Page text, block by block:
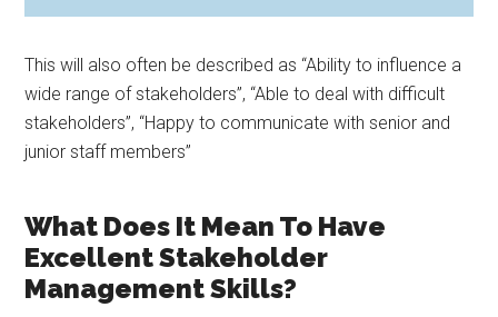
This will also often be described as “Ability to influence a
wide range of stakeholders”, “Able to deal with difficult
stakeholders”, “Happy to communicate with senior and
junior staff members”
What Does It Mean To Have
Excellent Stakeholder
Management Skills?